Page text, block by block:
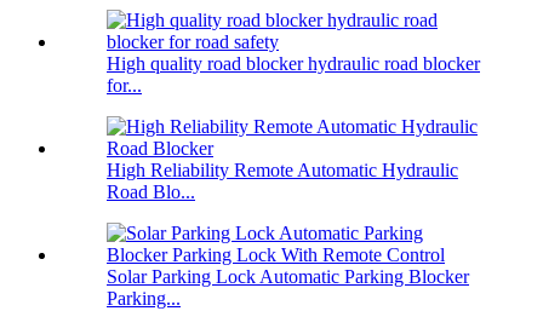
High quality road blocker hydraulic road blocker
for...
High Reliability Remote Automatic Hydraulic
Road Blo...
Solar Parking Lock Automatic Parking Blocker
Parking...